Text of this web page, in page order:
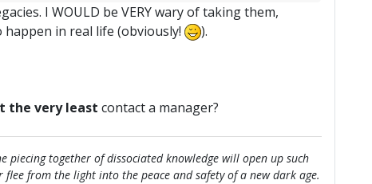
I WOULD be VERY wary of taking them,
in real life (obviously!
).
the very least contact a manager?
together of dissociated knowledge will open up such
from the light into the peace and safety of a new dark age.